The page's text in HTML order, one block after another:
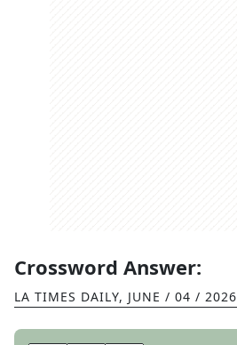
Crossword Answer:
LA TIMES DAILY, JUNE / 04 / 2026